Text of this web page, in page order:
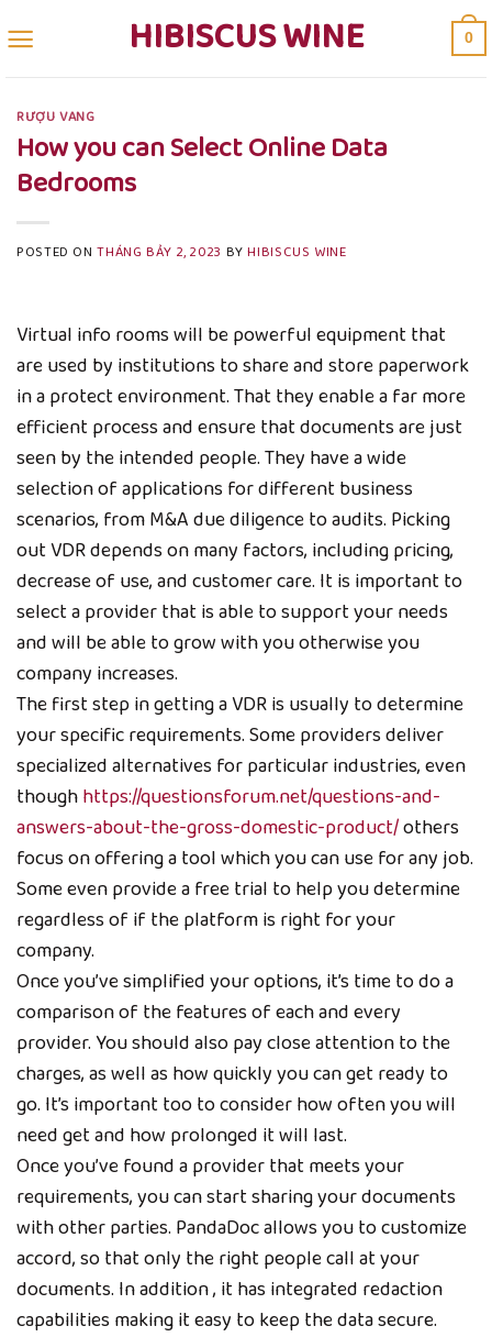
to
HIBISCUS WINE 0
RƯỢU VANG
How you can Select Online Data
Bedrooms
POSTED ONTHÁNG BẢY 2, 2023 BYHIBISCUS WINE
Virtual info rooms will be powerful equipment that
are used by institutions to share and store paperwork
in a protect environment. That they enable a far more
efficient process and ensure that documents are just
seen by the intended people. They have a wide
selection of applications for different business
scenarios, from M&A due diligence to audits. Picking
out VDR depends on many factors, including pricing,
decrease of use, and customer care. It is important to
select a provider that is able to support your needs
and will be able to grow with you otherwise you
company increases.
The first step in getting a VDR is usually to determine
your specific requirements. Some providers deliver
specialized alternatives for particular industries, even
thoughhttps://questionsforum.net/questions-and-
answers-about-the-gross-domestic-product/others
focus on offering a tool which you can use for any job.
Some even provide a free trial to help you determine
regardless of if the platform is right for your
company.
Once you’ve simplified your options, it’s time to do a
comparison of the features of each and every
provider. You should also pay close attention to the
charges, as well as how quickly you can get ready to
go. It’s important too to consider how often you will
need get and how prolonged it will last.
Once you’ve found a provider that meets your
requirements, you can start sharing your documents
with other parties. PandaDoc allows you to customize
accord, so that only the right people call at your
documents. In addition , it has integrated redaction
capabilities making it easy to keep the data secure.